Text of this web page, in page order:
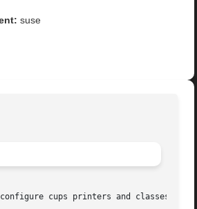
suse
cups printers and classes